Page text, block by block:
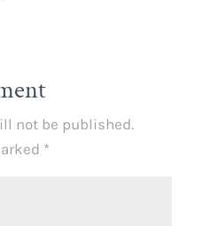
not be published.
*